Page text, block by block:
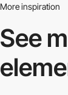
More inspiration
See